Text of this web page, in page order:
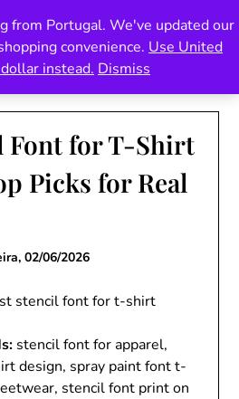
Foundry
as Vectalex
Font for T-Shirt
Picks for Real
02/06/2026
stencil font for t-shirt
stencil font for apparel,
design, spray paint font t-
stencil font print on
from Portugal. We've updated our
convenience. Use United
instead. Dismiss